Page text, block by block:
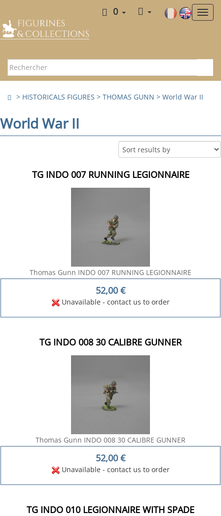
0
> HISTORICALS FIGURES > THOMAS GUNN > World War II
World War II
TG INDO 007 RUNNING LEGIONNAIRE
Thomas Gunn INDO 007 RUNNING LEGIONNAIRE
52,00 €
Unavailable - contact us to order
TG INDO 008 30 CALIBRE GUNNER
Thomas Gunn INDO 008 30 CALIBRE GUNNER
52,00 €
Unavailable - contact us to order
TG INDO 010 LEGIONNAIRE WITH SPADE